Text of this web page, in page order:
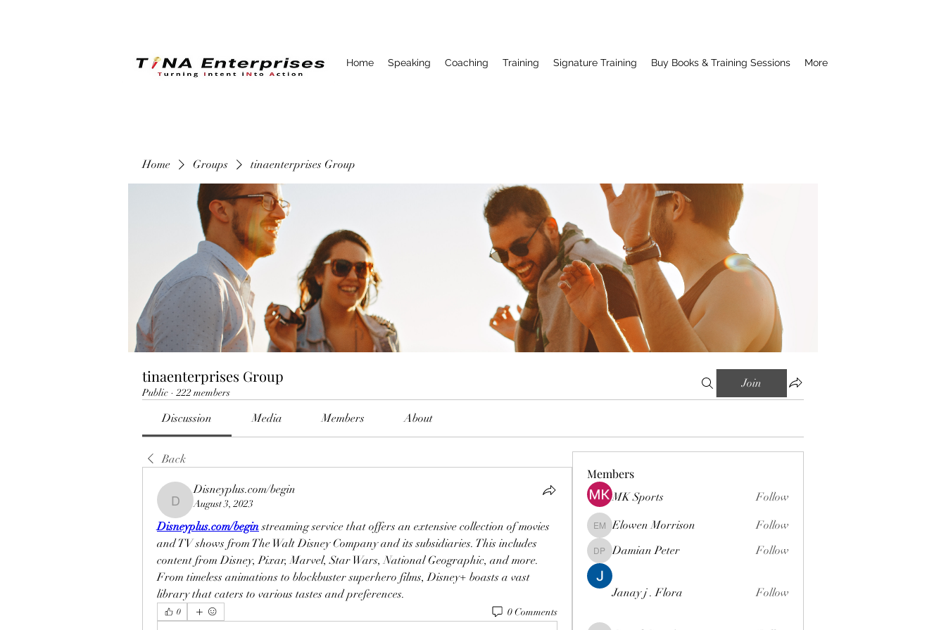
Home Speaking Coaching Training Signature Training Buy Books & Training Sessions More
Home Groups tinaenterprises Group
tinaenterprises Group
Public · 222 members
Join
Discussion Media Members About
Back
Disneyplus.com/begin
Disneyplus.com/begin
August 3, 2023
Disneyplus.com/begin streaming service that offers an extensive collection of movies
and TV shows from The Walt Disney Company and its subsidiaries. This includes
content from Disney, Pixar, Marvel, Star Wars, National Geographic, and more.
From timeless animations to blockbuster superhero films, Disney+ boasts a vast
library that caters to various tastes and preferences.
0 0 Comments
Members
MK Sports Follow
Elowen Morrison
Elowen Morrison Follow
Damian Peter
Damian Peter Follow
Janay j . Flora Follow